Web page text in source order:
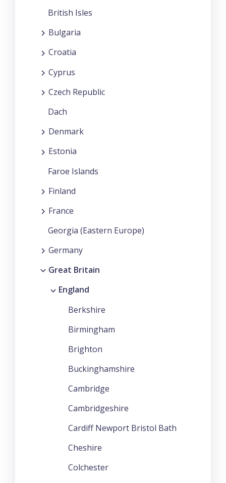
British Isles
Bulgaria
Croatia
Cyprus
Czech Republic
Dach
Denmark
Estonia
Faroe Islands
Finland
France
Georgia (Eastern Europe)
Germany
Great Britain
England
Berkshire
Birmingham
Brighton
Buckinghamshire
Cambridge
Cambridgeshire
Cardiff Newport Bristol Bath
Cheshire
Colchester